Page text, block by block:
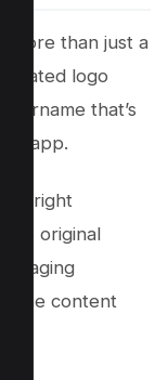
more than just a
logo
that’s
app.
the original
the content